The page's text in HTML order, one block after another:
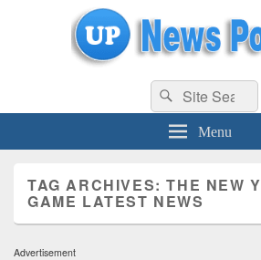
uppolice.org UP News Portal, Latest Result,
Search
for:
Search
Menu
TAG ARCHIVES:THE NEW
GAME LATEST NEWS
Advertisement